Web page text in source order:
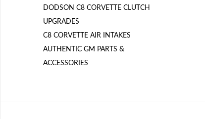
DODSON C8 CORVETTE CLUTCH
UPGRADES
C8 CORVETTE AIR INTAKES
AUTHENTIC GM PARTS &
ACCESSORIES